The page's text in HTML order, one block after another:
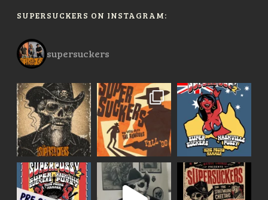
SUPERSUCKERS ON INSTAGRAM:
supersuckers